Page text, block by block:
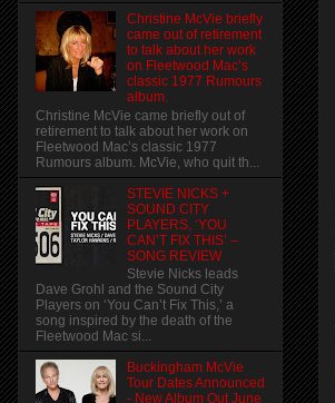
Christine McVie briefly
came out of retirement
to talk about her work
on Fleetwood Mac’s
classic 1977 Rumours
album.
Christine McVie came briefly out of
retirement to talk about her work on
Fleetwood Mac’s classic 1977
Rumours album. McVie, who quit th...
STEVIE NICKS +
SOUND CITY
PLAYERS, ‘YOU
CAN’T FIX THIS’ –
SONG REVIEW
Stevie Nicks leads
Dave Grohl and the Sound City
Players on ‘You Can’t Fix This,’ a
song inspired by the death of the
Fleetwood Mac si...
Buckingham McVie
Tour Dates Announced
- New Album Out June